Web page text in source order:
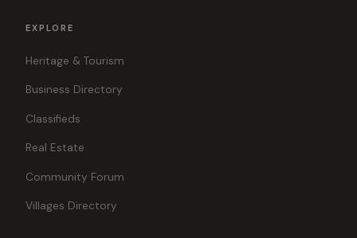
EXPLORE
Heritage & Tourism
Business Directory
Classifieds
Real Estate
Community Forum
Villages Directory